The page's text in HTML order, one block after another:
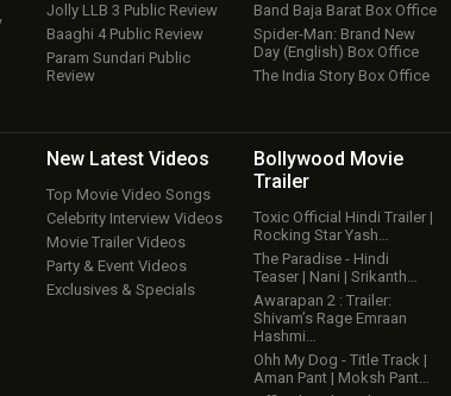
Jolly LLB 3 Public Review
Baaghi 4 Public Review
Param Sundari Public
Review
Band Baja Barat Box Office
Spider-Man: Brand New
Day (English) Box Office
The India Story Box Office
New Latest Videos
Top Movie Video Songs
Celebrity Interview Videos
Movie Trailer Videos
Party & Event Videos
Exclusives & Specials
Bollywood Movie
Trailer
Toxic Official Hindi Trailer |
Rocking Star Yash…
The Paradise - Hindi
Teaser | Nani | Srikanth…
Awarapan 2 : Trailer:
Shivam’s Rage Emraan
Hashmi…
Ohh My Dog - Title Track |
Aman Pant | Moksh Pant…